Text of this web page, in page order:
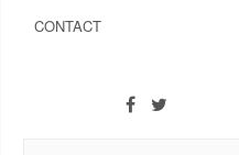
CONTACT